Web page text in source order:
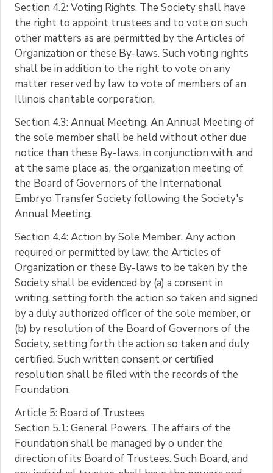
Section 4.2: Voting Rights. The Society shall have
the right to appoint trustees and to vote on such
other matters as are permitted by the Articles of
Organization or these By-laws. Such voting rights
shall be in addition to the right to vote on any
matter reserved by law to vote of members of an
Illinois charitable corporation.
Section 4.3: Annual Meeting. An Annual Meeting of
the sole member shall be held without other due
notice than these By-laws, in conjunction with, and
at the same place as, the organization meeting of
the Board of Governors of the International
Embryo Transfer Society following the Society's
Annual Meeting.
Section 4.4: Action by Sole Member. Any action
required or permitted by law, the Articles of
Organization or these By-laws to be taken by the
Society shall be evidenced by (a) a consent in
writing, setting forth the action so taken and signed
by a duly authorized officer of the sole member, or
(b) by resolution of the Board of Governors of the
Society, setting forth the action so taken and duly
certified. Such written consent or certified
resolution shall be filed with the records of the
Foundation.
Article 5: Board of Trustees
Section 5.1: General Powers. The affairs of the
Foundation shall be managed by o under the
direction of its Board of Trustees. Such Board, and